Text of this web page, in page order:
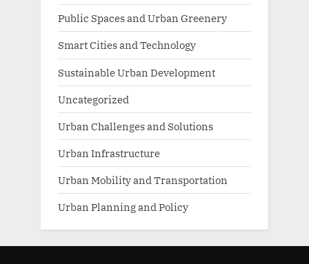
Public Spaces and Urban Greenery
Smart Cities and Technology
Sustainable Urban Development
Uncategorized
Urban Challenges and Solutions
Urban Infrastructure
Urban Mobility and Transportation
Urban Planning and Policy